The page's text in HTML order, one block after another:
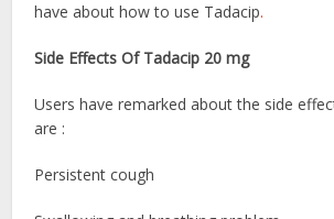
have about how to use Tadacip.
Side Effects Of Tadacip 20 mg
Users have remarked about the side
are :
Persistent cough